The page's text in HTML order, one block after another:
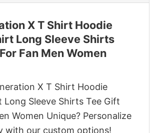
X T Shirt Hoodie
Long Sleeve Shirts
Fan Men Women
X T Shirt Hoodie
Long Sleeve Shirts Tee Gift
Women Unique? Personalize
with our custom options!